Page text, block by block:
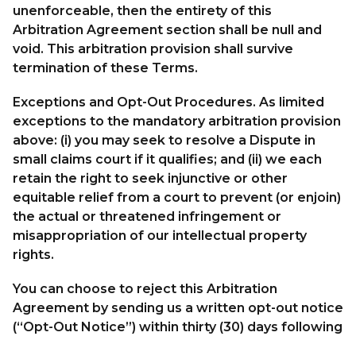
unenforceable, then the entirety of this
Arbitration Agreement section shall be null and
void. This arbitration provision shall survive
termination of these Terms.
Exceptions and Opt-Out Procedures. As limited
exceptions to the mandatory arbitration provision
above: (i) you may seek to resolve a Dispute in
small claims court if it qualifies; and (ii) we each
retain the right to seek injunctive or other
equitable relief from a court to prevent (or enjoin)
the actual or threatened infringement or
misappropriation of our intellectual property
rights.
You can choose to reject this Arbitration
Agreement by sending us a written opt-out notice
(“Opt-Out Notice”) within thirty (30) days following